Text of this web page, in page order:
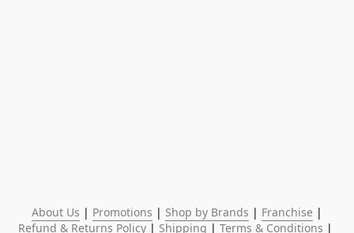
About Us | Promotions | Shop by Brands | Franchise
Refund & Returns Policy | Shipping | Terms & Conditions